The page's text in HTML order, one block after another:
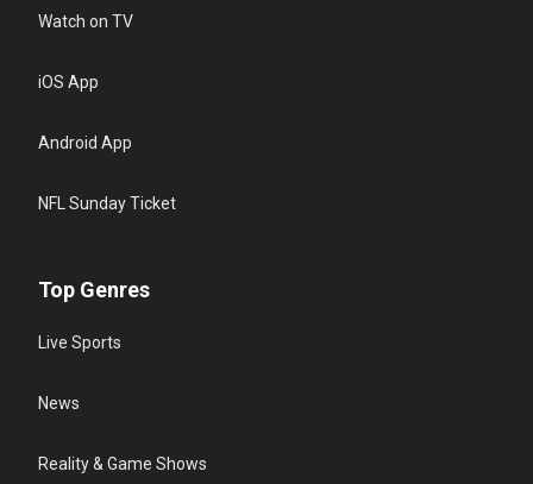
Watch on TV
iOS App
Android App
NFL Sunday Ticket
Top Genres
Live Sports
News
Reality & Game Shows